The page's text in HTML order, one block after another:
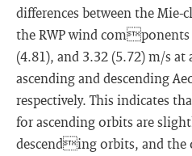
differences between the Mie-
the RWP wind components
(4.81), and 3.32 (5.72) m/s
ascending and descending
respectively. This indicates
for ascending orbits are
descending orbits, and the